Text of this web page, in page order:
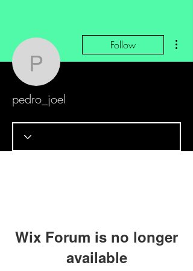
pedro_joel
Follow
pedro_joel
Wix Forum is no longer
available